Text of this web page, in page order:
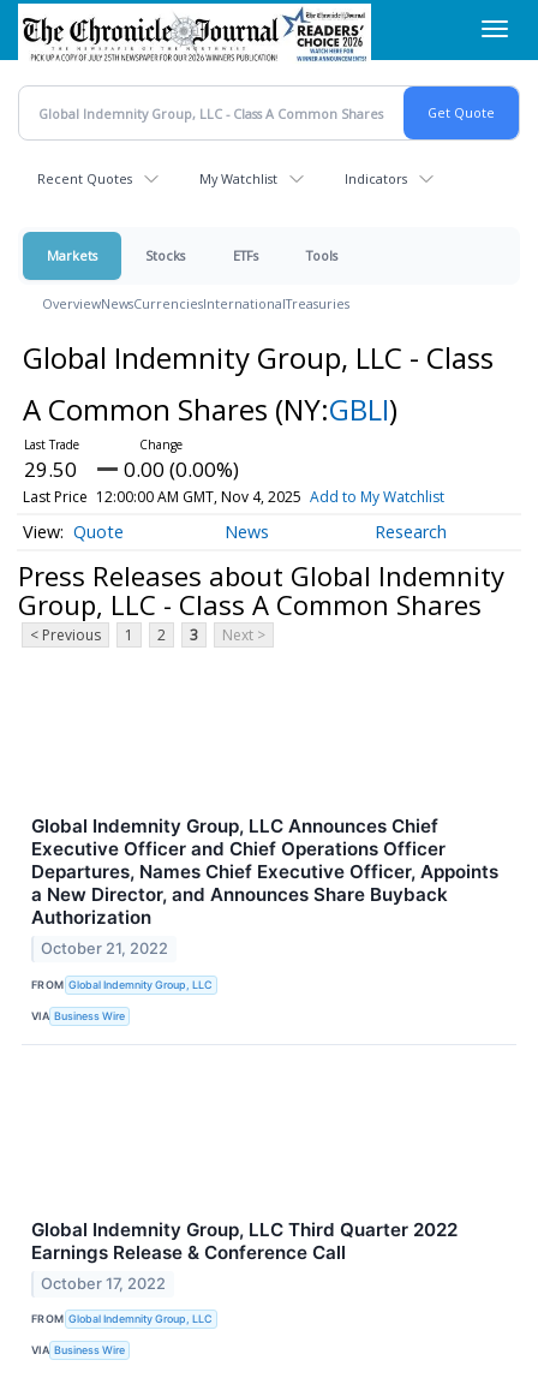
Skip
main
content
Recent Quotes My Watchlist Indicators
Markets Stocks ETFs Tools
OverviewNewsCurrenciesInternationalTreasuries
Global Indemnity Group, LLC - Class
A Common Shares (NY:GBLI)
29.50 0.00 (0.00%)
Last Price 12:00:00 AM GMT, Nov 4, 2025 Add to My Watchlist
Quote News Research
Press Releases about Global Indemnity
Group, LLC - Class A Common Shares
< Previous 1 2 3 Next >
Global Indemnity Group, LLC Announces Chief
Executive Officer and Chief Operations Officer
Departures, Names Chief Executive Officer, Appoints
a New Director, and Announces Share Buyback
Authorization
October 21, 2022
FROM Global Indemnity Group, LLC
VIA Business Wire
Global Indemnity Group, LLC Third Quarter 2022
Earnings Release & Conference Call
October 17, 2022
FROM Global Indemnity Group, LLC
VIA Business Wire